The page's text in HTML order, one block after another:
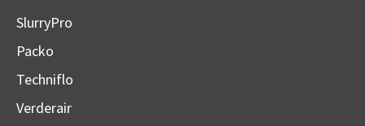
SlurryPro
Packo
Techniflo
Verderair